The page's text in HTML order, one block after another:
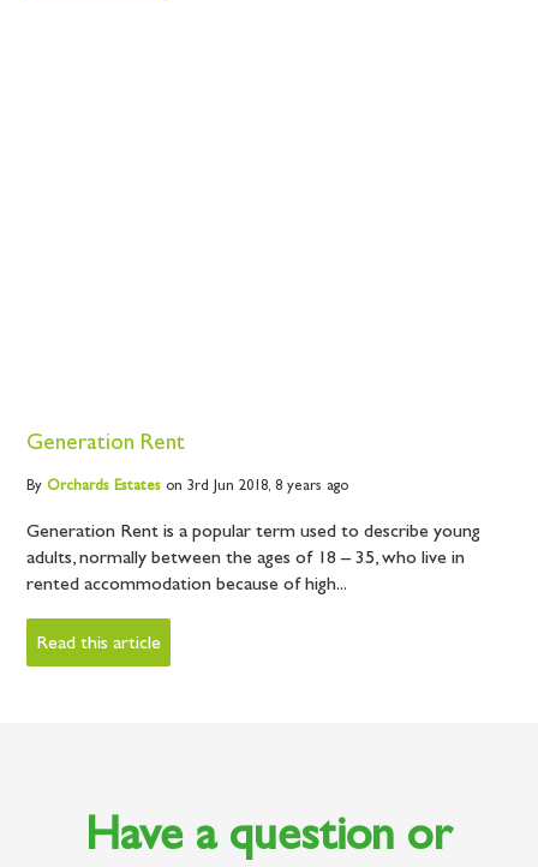
Generation Rent
By OrchardsEstateson 3rd Jun 2018, 8 years ago
Generation Rent is a popular term used to describe young
adults, normally between the ages of 18 – 35, who live in
rented accommodation because of high...
Read this article
Have a question or